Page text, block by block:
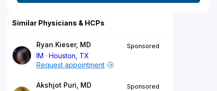
Similar Physicians & HCPs
Ryan Kieser, MD
IM
Houston, TX
Sponsored
Request appointment
Akshjot Puri, MD
Sponsored